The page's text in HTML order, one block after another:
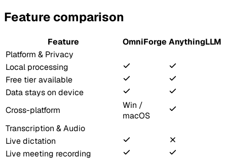
Feature comparison
Feature OmniForge AnythingLLM
Platform & Privacy
Local processing
Free tier available
Data stays on device
Cross-platform
Win /
macOS
Transcription & Audio
Live dictation
Live meeting recording